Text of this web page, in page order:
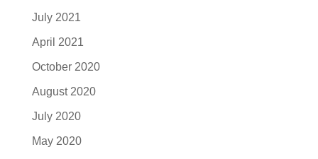
July 2021
April 2021
October 2020
August 2020
July 2020
May 2020